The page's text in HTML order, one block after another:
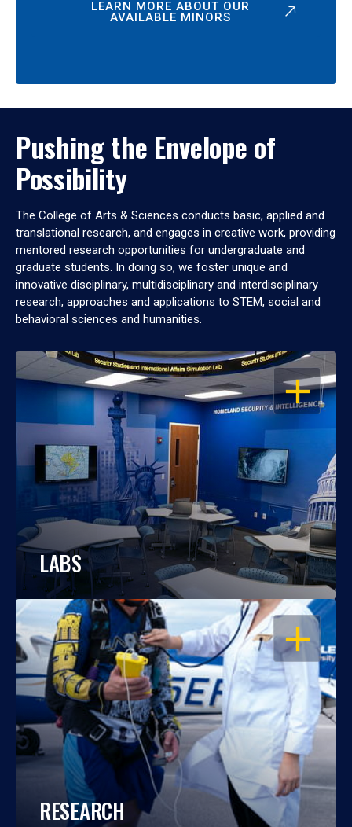
LEARN MORE ABOUT OUR
AVAILABLE MINORS
Pushing the Envelope of
Possibility
The College of Arts & Sciences conducts basic, applied and
translational research, and engages in creative work, providing
mentored research opportunities for undergraduate and
graduate students. In doing so, we foster unique and
innovative disciplinary, multidisciplinary and interdisciplinary
research, approaches and applications to STEM, social and
behavioral sciences and humanities.
OPEN
LABS
OPEN
RESEARCH